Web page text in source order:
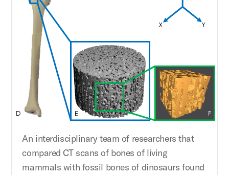
An interdisciplinary team of researchers that
compared CT scans of bones of living
mammals with fossil bones of dinosaurs found